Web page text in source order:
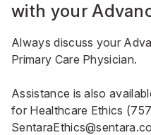
with your
Always discuss your
Primary Care Physician.
Assistance is also
for Healthcare Ethics (